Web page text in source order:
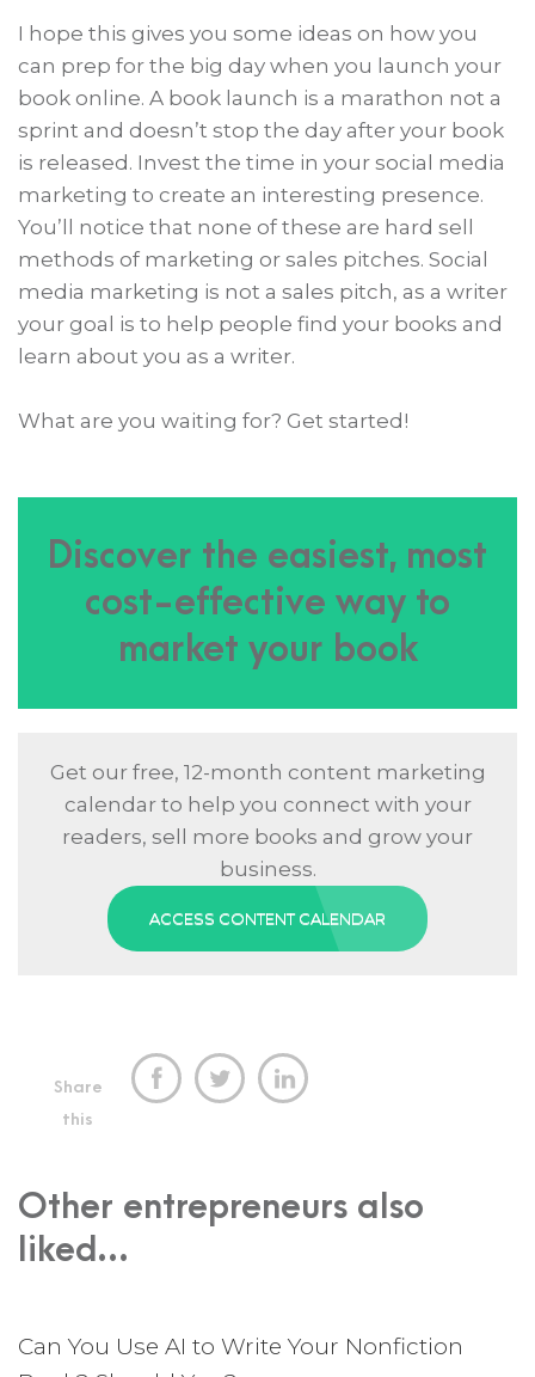
I hope this gives you some ideas on how you
can prep for the big day when you launch your
book online. A book launch is a marathon not a
sprint and doesn’t stop the day after your book
is released. Invest the time in your social media
marketing to create an interesting presence.
You’ll notice that none of these are hard sell
methods of marketing or sales pitches. Social
media marketing is not a sales pitch, as a writer
your goal is to help people find your books and
learn about you as a writer.
What are you waiting for? Get started!
Discover the easiest, most
cost-effective way to
market your book
Get our free, 12-month content marketing
calendar to help you connect with your
readers, sell more books and grow your
business.
ACCESS CONTENT CALENDAR
Share
this
  
Other entrepreneurs also
liked...
Can You Use AI to Write Your Nonfiction